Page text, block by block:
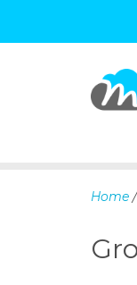
Home